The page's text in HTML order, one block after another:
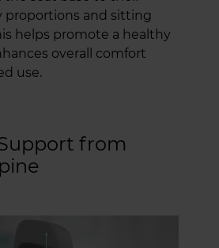
proportions and sitting
helps promote a healthy
overall comfort
use.
from